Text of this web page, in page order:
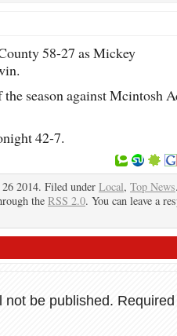
58-27 as Mickey
season against Mcintosh
42-7.
26 2014. Filed under Local, Top News
the RSS 2.0. You can leave a
not be published. Required